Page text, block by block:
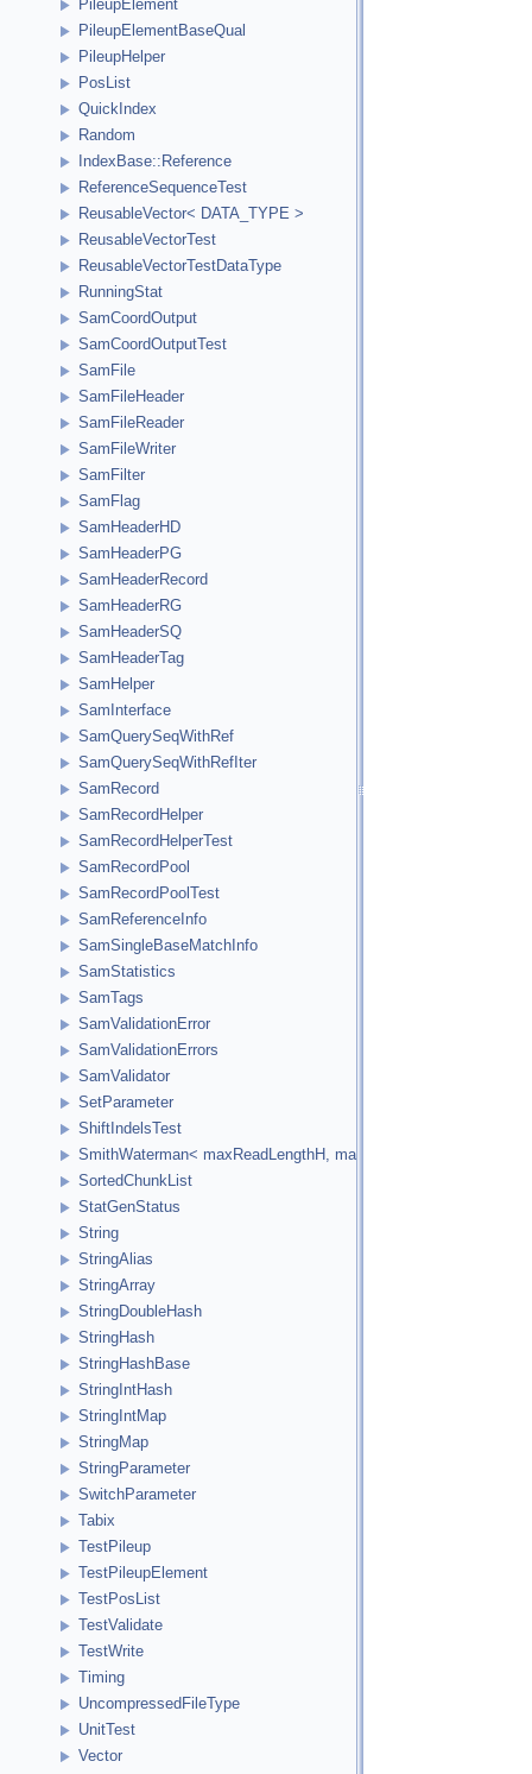
PileupElement
PileupElementBaseQual
PileupHelper
PosList
QuickIndex
Random
IndexBase::Reference
ReferenceSequenceTest
ReusableVector< DATA_TYPE >
ReusableVectorTest
ReusableVectorTestDataType
RunningStat
SamCoordOutput
SamCoordOutputTest
SamFile
SamFileHeader
SamFileReader
SamFileWriter
SamFilter
SamFlag
SamHeaderHD
SamHeaderPG
SamHeaderRecord
SamHeaderRG
SamHeaderSQ
SamHeaderTag
SamHelper
SamInterface
SamQuerySeqWithRef
SamQuerySeqWithRefIter
SamRecord
SamRecordHelper
SamRecordHelperTest
SamRecordPool
SamRecordPoolTest
SamReferenceInfo
SamSingleBaseMatchInfo
SamStatistics
SamTags
SamValidationError
SamValidationErrors
SamValidator
SetParameter
ShiftIndelsTest
SmithWaterman< maxReadLengthH, maxReferenceLengthH,
SortedChunkList
StatGenStatus
String
StringAlias
StringArray
StringDoubleHash
StringHash
StringHashBase
StringIntHash
StringIntMap
StringMap
StringParameter
SwitchParameter
Tabix
TestPileup
TestPileupElement
TestPosList
TestValidate
TestWrite
Timing
UncompressedFileType
UnitTest
Vector